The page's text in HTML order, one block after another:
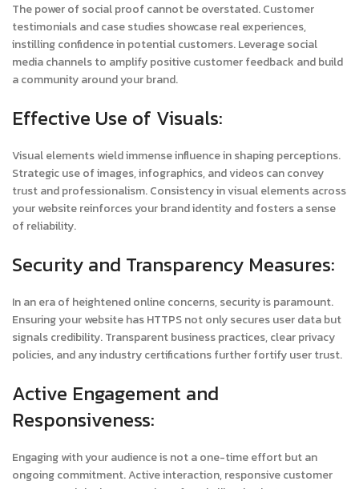
The power of social proof cannot be overstated. Customer
testimonials and case studies showcase real experiences,
instilling confidence in potential customers. Leverage social
media channels to amplify positive customer feedback and build
a community around your brand.
Effective Use of Visuals:
Visual elements wield immense influence in shaping perceptions.
Strategic use of images, infographics, and videos can convey
trust and professionalism. Consistency in visual elements across
your website reinforces your brand identity and fosters a sense
of reliability.
Security and Transparency Measures:
In an era of heightened online concerns, security is paramount.
Ensuring your website has HTTPS not only secures user data but
signals credibility. Transparent business practices, clear privacy
policies, and any industry certifications further fortify user trust.
Active Engagement and
Responsiveness:
Engaging with your audience is not a one-time effort but an
ongoing commitment. Active interaction, responsive customer